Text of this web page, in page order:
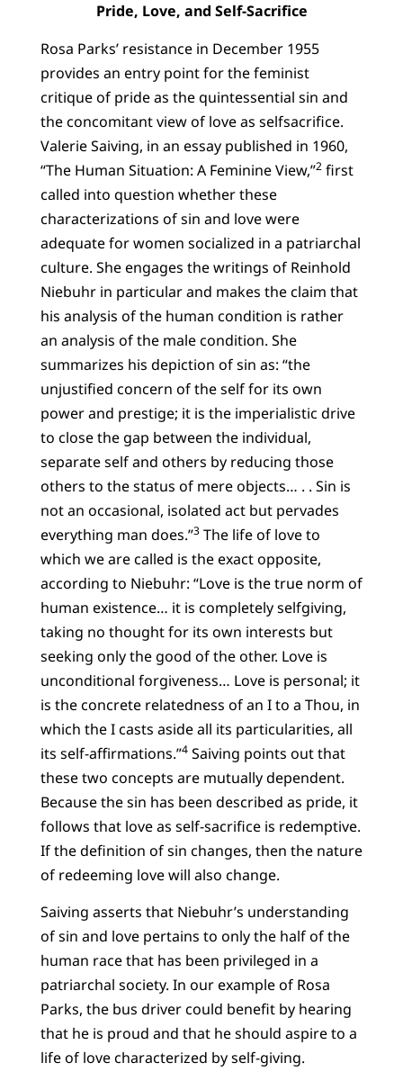
Pride, Love, and Self-Sacrifice
Rosa Parks’ resistance in December 1955
provides an entry point for the feminist
critique of pride as the quintessential sin and
the concomitant view of love as selfsacrifice.
Valerie Saiving, in an essay published in 1960,
“The Human Situation: A Feminine View,”2first
called into question whether these
characterizations of sin and love were
adequate for women socialized in a patriarchal
culture. She engages the writings of Reinhold
Niebuhr in particular and makes the claim that
his analysis of the human condition is rather
an analysis of the male condition. She
summarizes his depiction of sin as: “the
unjustified concern of the self for its own
power and prestige; it is the imperialistic drive
to close the gap between the individual,
separate self and others by reducing those
others to the status of mere objects… . . Sin is
not an occasional, isolated act but pervades
everything man does.”3The life of love to
which we are called is the exact opposite,
according to Niebuhr: “Love is the true norm of
human existence… it is completely selfgiving,
taking no thought for its own interests but
seeking only the good of the other. Love is
unconditional forgiveness… Love is personal; it
is the concrete relatedness of an I to a Thou, in
which the I casts aside all its particularities, all
its self-affirmations.”4Saiving points out that
these two concepts are mutually dependent.
Because the sin has been described as pride, it
follows that love as self-sacrifice is redemptive.
If the definition of sin changes, then the nature
of redeeming love will also change.
Saiving asserts that Niebuhr’s understanding
of sin and love pertains to only the half of the
human race that has been privileged in a
patriarchal society. In our example of Rosa
Parks, the bus driver could benefit by hearing
that he is proud and that he should aspire to a
life of love characterized by self-giving.